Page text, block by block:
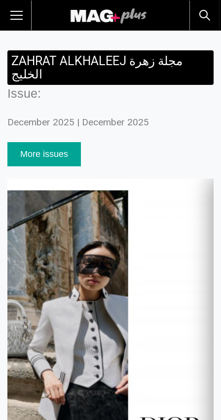
ZAHRAT ALKHALEEJ مجلة زهرة
الخليج
Issue:
December 2025 | December 2025
More issues